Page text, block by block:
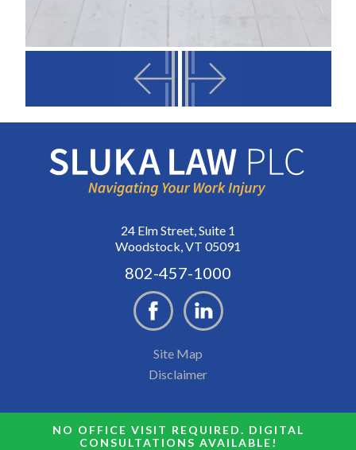
24 Elm Street, Suite 1
Woodstock, VT 05091
802-457-1000
Site Map
Disclaimer
NO OFFICE VISIT REQUIRED. DIGITAL
CONSULTATIONS AVAILABLE!